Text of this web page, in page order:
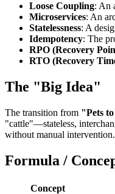
Loose Coupling: An
Microservices: An
Statelessness: A
Idempotency: The
RPO (Recovery
RTO (Recovery
The "Big Idea"
The transition from "Pets
"cattle"—stateless,
without manual intervention.
Formula /
Concept